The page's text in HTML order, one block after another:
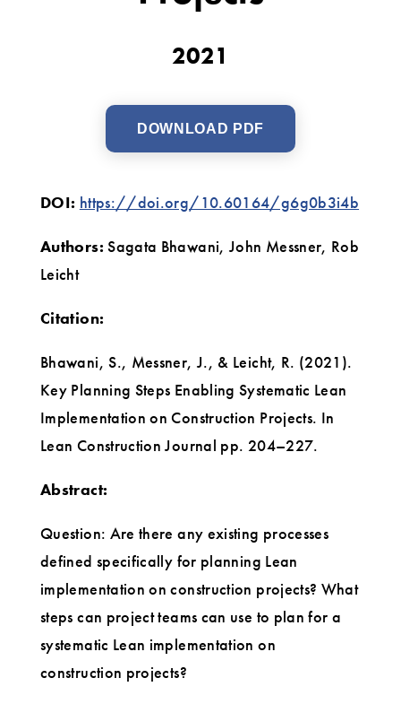
2021
DOWNLOAD PDF
DOI: https://doi.org/10.60164/g6g0b3i4b
Authors:Sagata Bhawani, John Messner, Rob
Leicht
Citation:
Bhawani, S., Messner, J., & Leicht, R. (2021).
Key Planning Steps Enabling Systematic Lean
Implementation on Construction Projects. In
Lean Construction Journal pp. 204–227.
Abstract:
Question: Are there any existing processes
defined specifically for planning Lean
implementation on construction projects? What
steps can project teams can use to plan for a
systematic Lean implementation on
construction projects?